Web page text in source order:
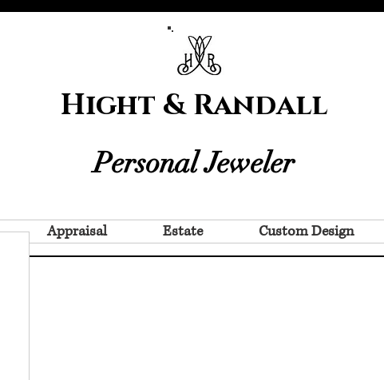
Hight & Randall
Personal Jeweler
Appraisal Estate Custom Design